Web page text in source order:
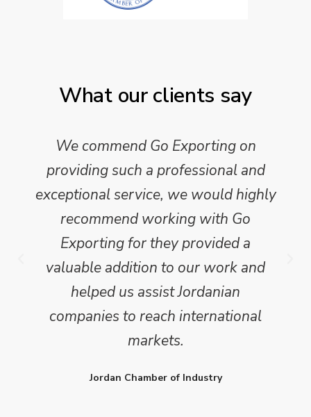
What our clients say
We commend Go Exporting on
providing such a professional and
exceptional service, we would highly
recommend working with Go
Exporting for they provided a
valuable addition to our work and
helped us assist Jordanian
companies to reach international
markets.
Jordan Chamber of Industry